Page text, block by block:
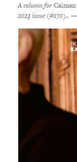
A column for
2023 issue (#170).. —